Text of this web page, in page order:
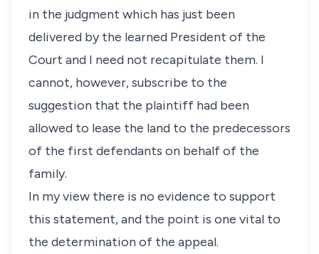
in the judgment which has just been
delivered by the learned President of the
Court and I need not recapitulate them. I
cannot, however, subscribe to the
suggestion that the plaintiff had been
allowed to lease the land to the predecessors
of the first defendants on behalf of the
family.
In my view there is no evidence to support
this statement, and the point is one vital to
the determination of the appeal.